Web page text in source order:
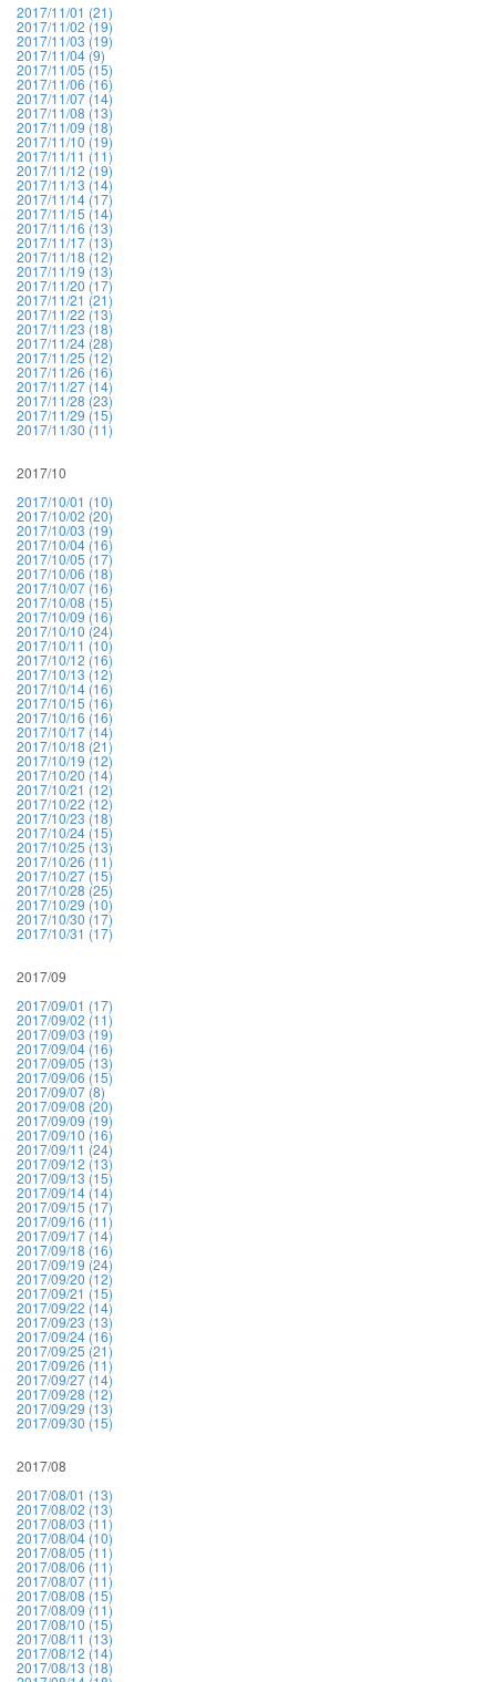
2017/11/01 (21)
2017/11/02 (19)
2017/11/03 (19)
2017/11/04 (9)
2017/11/05 (15)
2017/11/06 (16)
2017/11/07 (14)
2017/11/08 (13)
2017/11/09 (18)
2017/11/10 (19)
2017/11/11 (11)
2017/11/12 (19)
2017/11/13 (14)
2017/11/14 (17)
2017/11/15 (14)
2017/11/16 (13)
2017/11/17 (13)
2017/11/18 (12)
2017/11/19 (13)
2017/11/20 (17)
2017/11/21 (21)
2017/11/22 (13)
2017/11/23 (18)
2017/11/24 (28)
2017/11/25 (12)
2017/11/26 (16)
2017/11/27 (14)
2017/11/28 (23)
2017/11/29 (15)
2017/11/30 (11)
2017/10
2017/10/01 (10)
2017/10/02 (20)
2017/10/03 (19)
2017/10/04 (16)
2017/10/05 (17)
2017/10/06 (18)
2017/10/07 (16)
2017/10/08 (15)
2017/10/09 (16)
2017/10/10 (24)
2017/10/11 (10)
2017/10/12 (16)
2017/10/13 (12)
2017/10/14 (16)
2017/10/15 (16)
2017/10/16 (16)
2017/10/17 (14)
2017/10/18 (21)
2017/10/19 (12)
2017/10/20 (14)
2017/10/21 (12)
2017/10/22 (12)
2017/10/23 (18)
2017/10/24 (15)
2017/10/25 (13)
2017/10/26 (11)
2017/10/27 (15)
2017/10/28 (25)
2017/10/29 (10)
2017/10/30 (17)
2017/10/31 (17)
2017/09
2017/09/01 (17)
2017/09/02 (11)
2017/09/03 (19)
2017/09/04 (16)
2017/09/05 (13)
2017/09/06 (15)
2017/09/07 (8)
2017/09/08 (20)
2017/09/09 (19)
2017/09/10 (16)
2017/09/11 (24)
2017/09/12 (13)
2017/09/13 (15)
2017/09/14 (14)
2017/09/15 (17)
2017/09/16 (11)
2017/09/17 (14)
2017/09/18 (16)
2017/09/19 (24)
2017/09/20 (12)
2017/09/21 (15)
2017/09/22 (14)
2017/09/23 (13)
2017/09/24 (16)
2017/09/25 (21)
2017/09/26 (11)
2017/09/27 (14)
2017/09/28 (12)
2017/09/29 (13)
2017/09/30 (15)
2017/08
2017/08/01 (13)
2017/08/02 (13)
2017/08/03 (11)
2017/08/04 (10)
2017/08/05 (11)
2017/08/06 (11)
2017/08/07 (11)
2017/08/08 (15)
2017/08/09 (11)
2017/08/10 (15)
2017/08/11 (13)
2017/08/12 (14)
2017/08/13 (18)